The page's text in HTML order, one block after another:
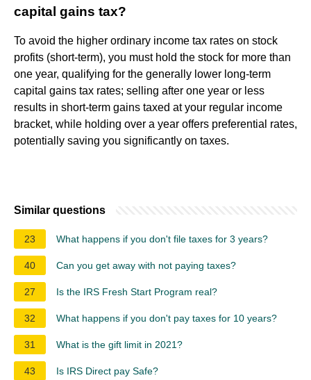
capital gains tax?
To avoid the higher ordinary income tax rates on stock
profits (short-term), you must hold the stock for more than
one year, qualifying for the generally lower long-term
capital gains tax rates; selling after one year or less
results in short-term gains taxed at your regular income
bracket, while holding over a year offers preferential rates,
potentially saving you significantly on taxes.
Similar questions
23 What happens if you don't file taxes for 3 years?
40 Can you get away with not paying taxes?
27 Is the IRS Fresh Start Program real?
32 What happens if you don't pay taxes for 10 years?
31 What is the gift limit in 2021?
43 Is IRS Direct pay Safe?